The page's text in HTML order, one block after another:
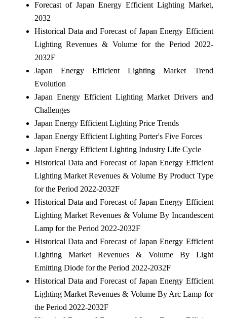
Forecast of Japan Energy Efficient Lighting Market,
2032
Historical Data and Forecast of Japan Energy Efficient
Lighting Revenues & Volume for the Period 2022-
2032F
Japan Energy Efficient Lighting Market Trend
Evolution
Japan Energy Efficient Lighting Market Drivers and
Challenges
Japan Energy Efficient Lighting Price Trends
Japan Energy Efficient Lighting Porter's Five Forces
Japan Energy Efficient Lighting Industry Life Cycle
Historical Data and Forecast of Japan Energy Efficient
Lighting Market Revenues & Volume By Product Type
for the Period 2022-2032F
Historical Data and Forecast of Japan Energy Efficient
Lighting Market Revenues & Volume By Incandescent
Lamp for the Period 2022-2032F
Historical Data and Forecast of Japan Energy Efficient
Lighting Market Revenues & Volume By Light
Emitting Diode for the Period 2022-2032F
Historical Data and Forecast of Japan Energy Efficient
Lighting Market Revenues & Volume By Arc Lamp for
the Period 2022-2032F